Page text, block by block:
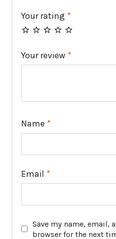
Your rating *
Your review *
Name *
Email *
Save my name, email,
browser for the next